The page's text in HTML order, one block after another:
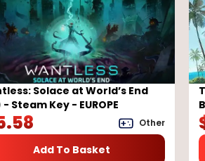
Solace at World’s End
- Steam Key - EUROPE
Other
Add To Basket